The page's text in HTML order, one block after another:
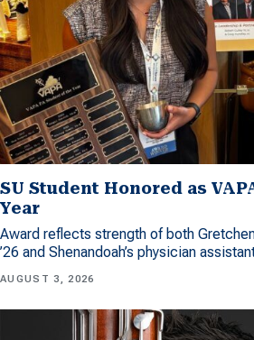
SU Student Honored as
Year
Award reflects strength of both
’26 and Shenandoah’s physician
AUGUST 3, 2026